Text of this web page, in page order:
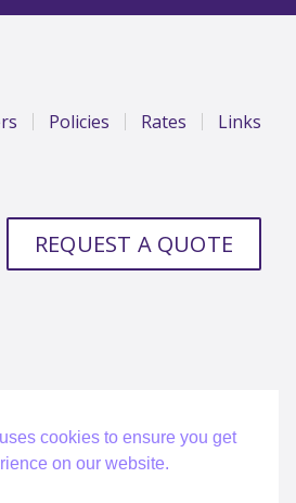
Policies Rates Links
REQUEST A QUOTE
cookies to ensure you get
on our website.